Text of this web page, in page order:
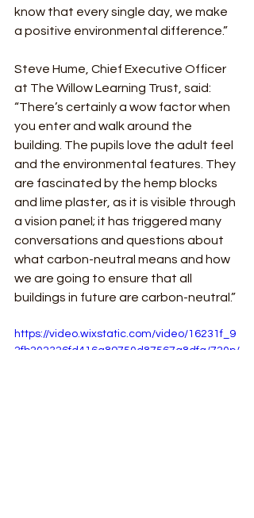
know that every single day, we make
a positive environmental difference.”
Steve Hume, Chief Executive Officer
at The Willow Learning Trust, said:
“There’s certainly a wow factor when
you enter and walk around the
building. The pupils love the adult feel
and the environmental features. They
are fascinated by the hemp blocks
and lime plaster, as it is visible through
a vision panel; it has triggered many
conversations and questions about
what carbon-neutral means and how
we are going to ensure that all
buildings in future are carbon-neutral.”
https://video.wixstatic.com/video/16231f_9
2fb202326fd416a89750d87567a8dfa/720p/